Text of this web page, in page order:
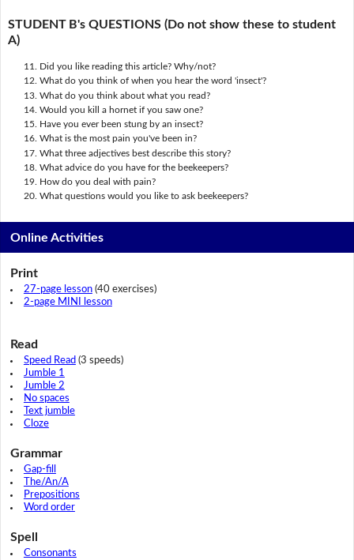
STUDENT B's QUESTIONS (Do not show these to student
A)
Did you like reading this article? Why/not?
What do you think of when you hear the word 'insect'?
What do you think about what you read?
Would you kill a hornet if you saw one?
Have you ever been stung by an insect?
What is the most pain you've been in?
What three adjectives best describe this story?
What advice do you have for the beekeepers?
How do you deal with pain?
What questions would you like to ask beekeepers?
Online Activities
Print
27-page lesson(40 exercises)
2-page MINI lesson
Read
Speed Read (3 speeds)
Jumble 1
Jumble 2
No spaces
Text jumble
Cloze
Grammar
Gap-fill
The/An/A
Prepositions
Word order
Spell
Consonants